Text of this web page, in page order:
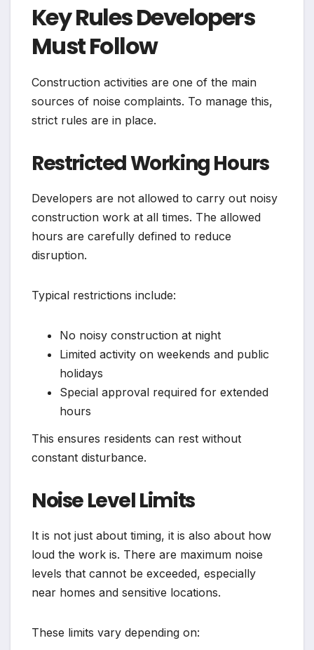
Key Rules Developers
Must Follow
Construction activities are one of the main
sources of noise complaints. To manage this,
strict rules are in place.
Restricted Working Hours
Developers are not allowed to carry out noisy
construction work at all times. The allowed
hours are carefully defined to reduce
disruption.
Typical restrictions include:
No noisy construction at night
Limited activity on weekends and public
holidays
Special approval required for extended
hours
This ensures residents can rest without
constant disturbance.
Noise Level Limits
It is not just about timing, it is also about how
loud the work is. There are maximum noise
levels that cannot be exceeded, especially
near homes and sensitive locations.
These limits vary depending on: